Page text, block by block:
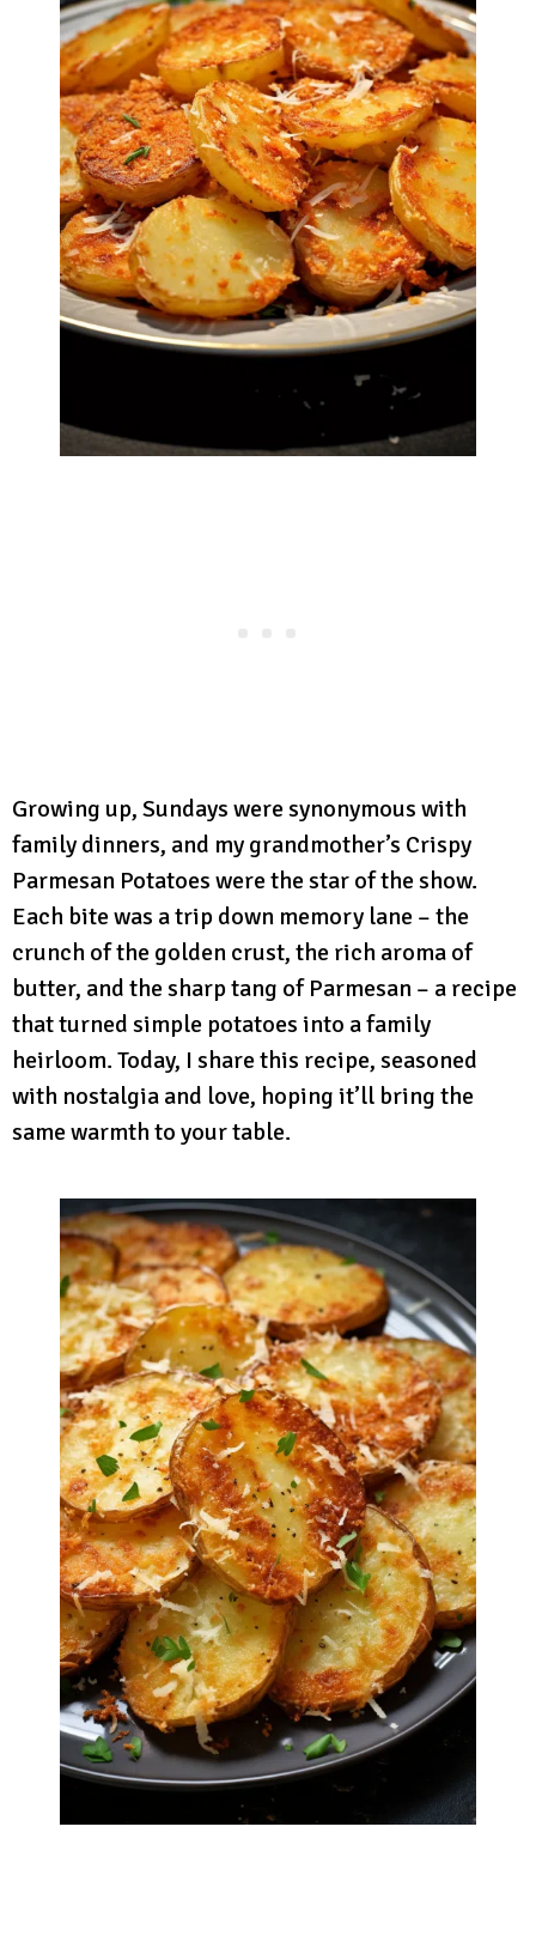
Growing up, Sundays were synonymous with
family dinners, and my grandmother’s Crispy
Parmesan Potatoes were the star of the show.
Each bite was a trip down memory lane – the
crunch of the golden crust, the rich aroma of
butter, and the sharp tang of Parmesan – a recipe
that turned simple potatoes into a family
heirloom. Today, I share this recipe, seasoned
with nostalgia and love, hoping it’ll bring the
same warmth to your table.